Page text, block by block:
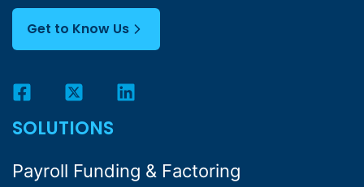
Get to Know Us
SOLUTIONS
Payroll Funding & Factoring